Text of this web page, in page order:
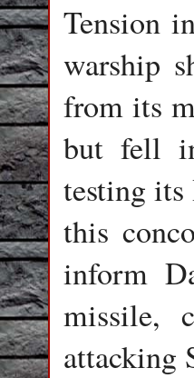
Tension
warship
from its
but fell
testing its
this
inform
missile,
attacking